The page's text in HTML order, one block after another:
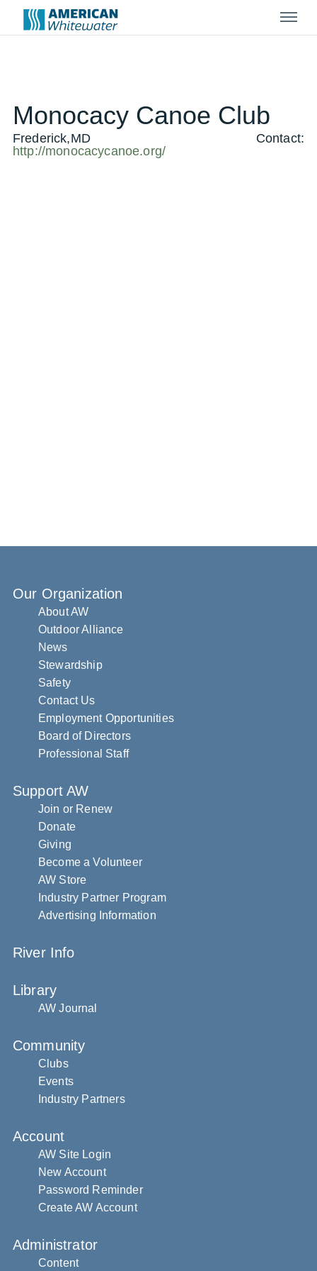
Menu
Monocacy Canoe Club
Frederick,MD
http://monocacycanoe.org/
Contact:
Our Organization
About AW
Outdoor Alliance
News
Stewardship
Safety
Contact Us
Employment Opportunities
Board of Directors
Professional Staff
Support AW
Join or Renew
Donate
Giving
Become a Volunteer
AW Store
Industry Partner Program
Advertising Information
River Info
Library
AW Journal
Community
Clubs
Events
Industry Partners
Account
AW Site Login
New Account
Password Reminder
Create AW Account
Administrator
Content